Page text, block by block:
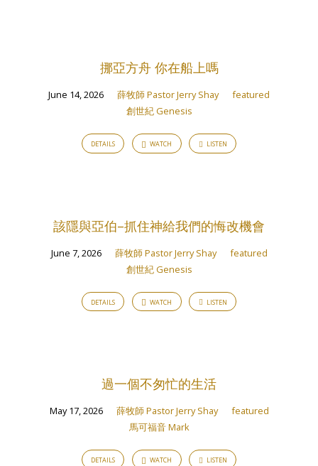
挪亞方舟 你在船上嗎
June 14, 2026 薛牧師 Pastor Jerry Shay
featured
創世紀 Genesis
DETAILS WATCH LISTEN
該隱與亞伯–抓住神給我們的悔改機會
June 7, 2026 薛牧師 Pastor Jerry Shay
featured
創世紀 Genesis
DETAILS WATCH LISTEN
過一個不匆忙的生活
May 17, 2026 薛牧師 Pastor Jerry Shay
featured
馬可福音 Mark
DETAILS WATCH LISTEN